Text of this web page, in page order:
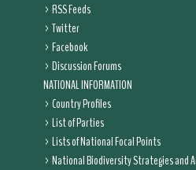
RSS Feeds
Twitter
Facebook
Discussion Forums
NATIONAL INFORMATION
Country Profiles
List of Parties
Lists of National Focal Points
National Biodiversity Strategies and